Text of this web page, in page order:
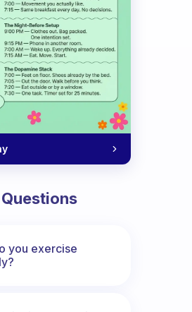
you exercise